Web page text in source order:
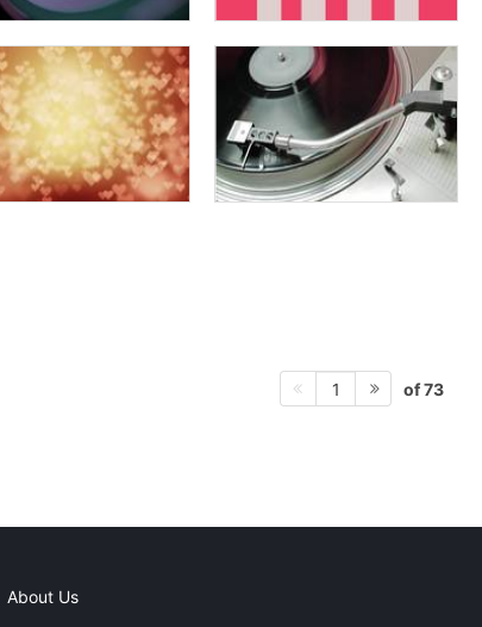
1 of 73
About Us